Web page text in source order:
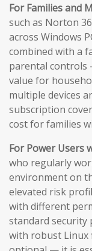
For Families and
such as Norton
across Windows
combined with a
parental controls
value for
multiple devices
subscription
cost for families
For Power Users
who regularly
environment on
elevated risk
with different
standard security
with robust Linux